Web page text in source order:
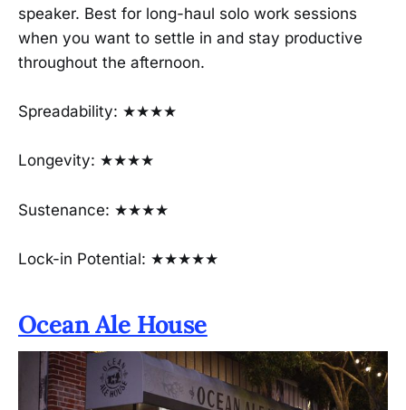
speaker. Best for long-haul solo work sessions
when you want to settle in and stay productive
throughout the afternoon.
Spreadability: ★★★★
Longevity: ★★★★
Sustenance: ★★★★
Lock-in Potential: ★★★★★
Ocean Ale House